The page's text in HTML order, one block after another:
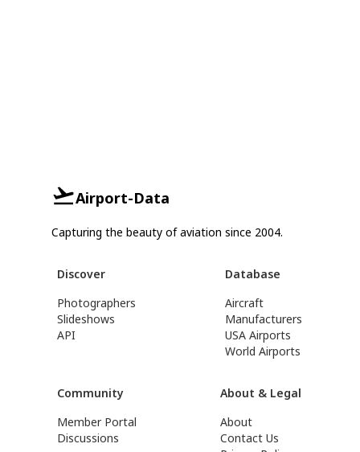
Airport-Data
Capturing the beauty of aviation since 2004.
Discover
Photographers
Slideshows
API
Database
Aircraft
Manufacturers
USA Airports
World Airports
Community
Member Portal
Discussions
About & Legal
About
Contact Us